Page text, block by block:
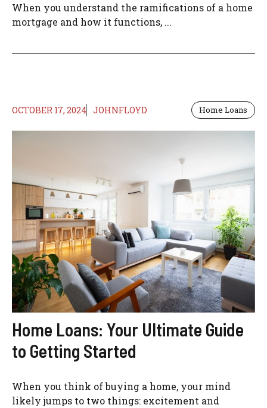
When you understand the ramifications of a home
mortgage and how it functions, ...
OCTOBER 17, 2024 JOHNFLOYD Home Loans
Home Loans: Your Ultimate Guide
to Getting Started
When you think of buying a home, your mind
likely jumps to two things: excitement and